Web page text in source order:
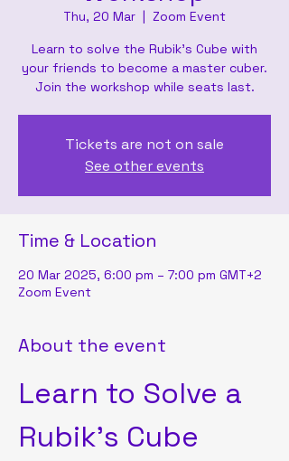
Thu, 20 Mar
Zoom Event
Learn to solve the Rubik's Cube with
your friends to become a master cuber.
Join the workshop while seats last.
Tickets are not on sale
See other events
Time & Location
20 Mar 2025, 6:00 pm – 7:00 pm GMT+2
Zoom Event
About the event
Learn to Solve a
Rubik's Cube